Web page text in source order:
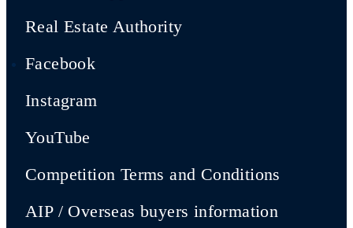
Real Estate Authority
Facebook
Instagram
YouTube
Competition Terms and Conditions
AIP / Overseas buyers information